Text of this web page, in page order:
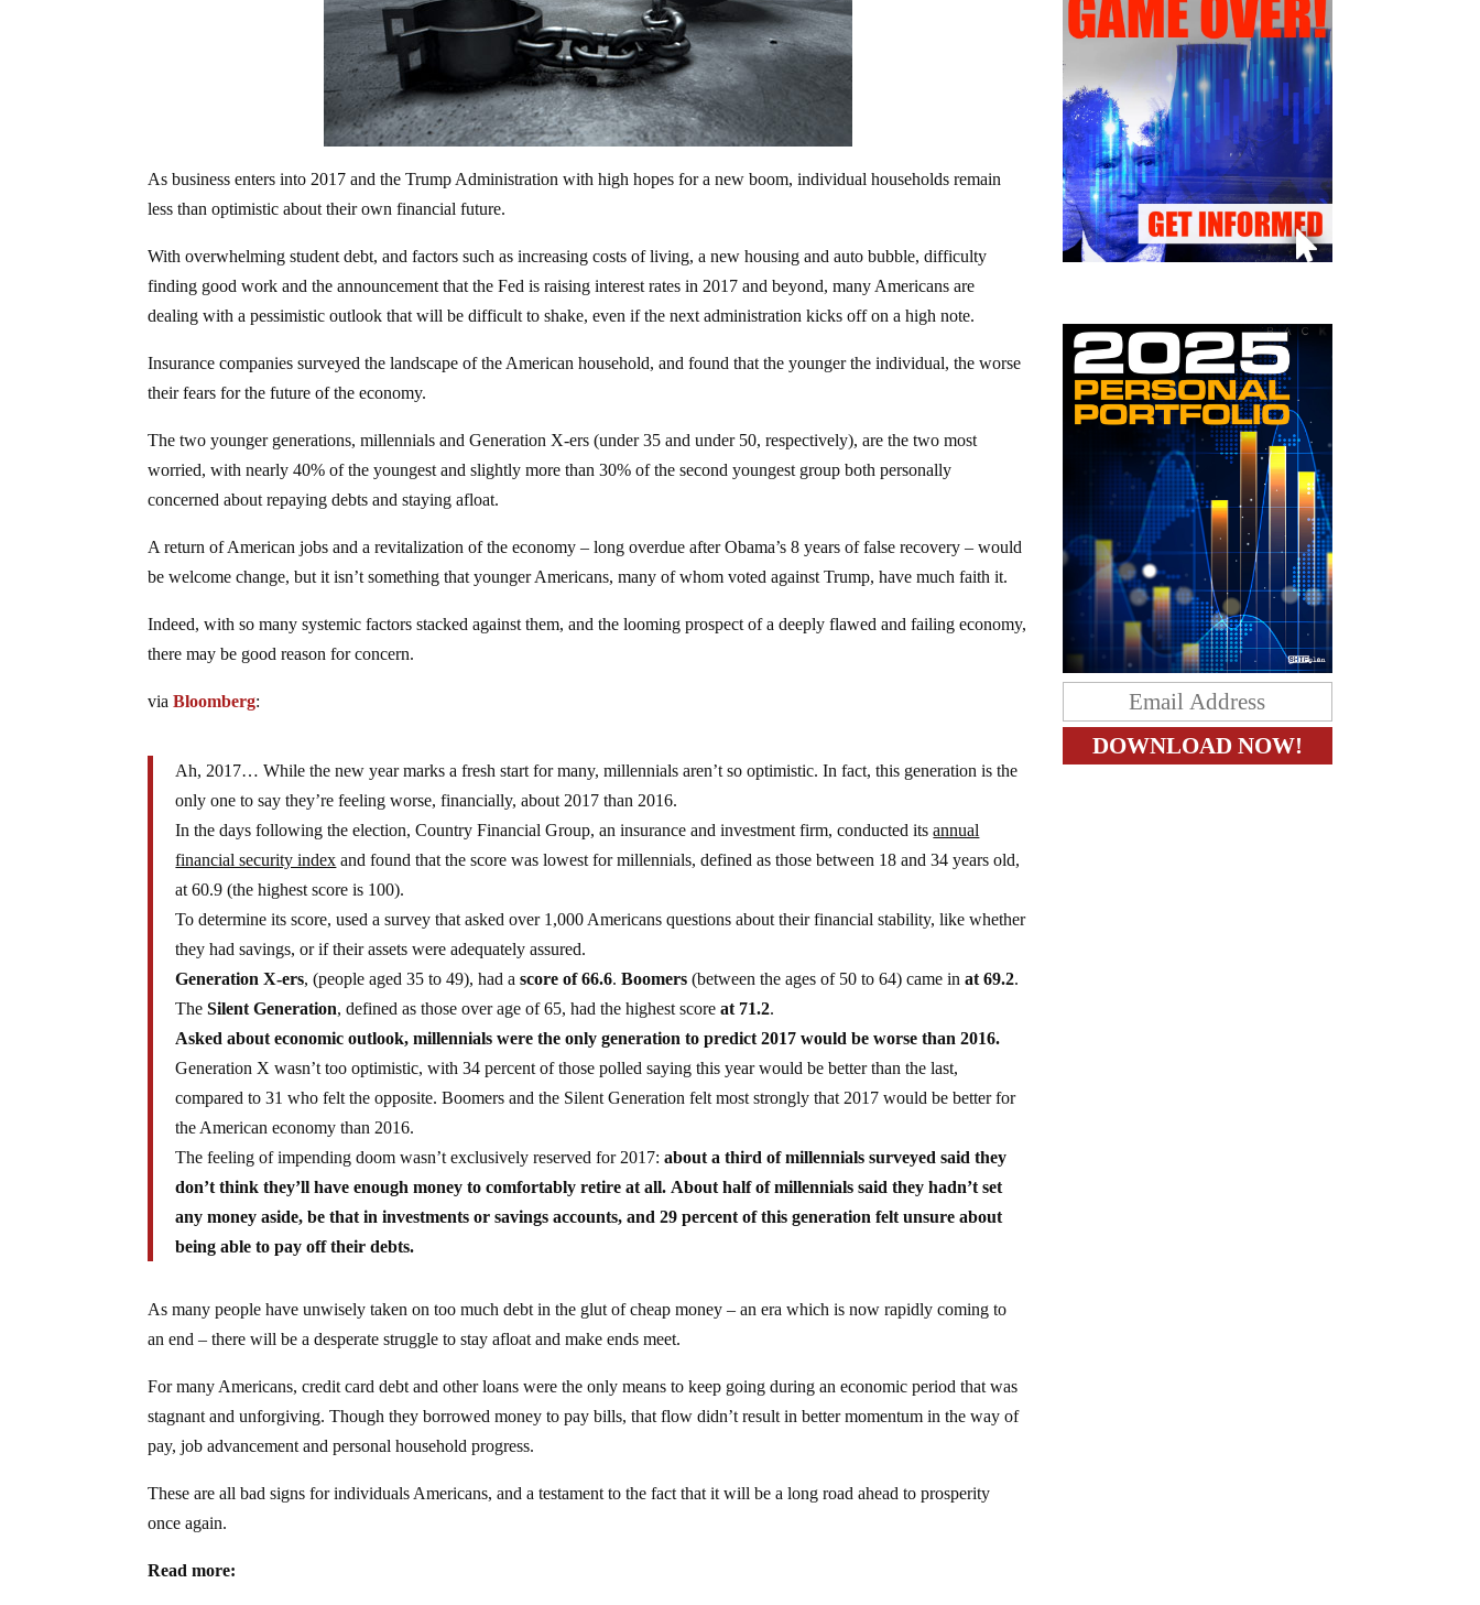
As business enters into 2017 and the Trump Administration with high hopes for a new boom, individual households remain
less than optimistic about their own financial future.
With overwhelming student debt, and factors such as increasing costs of living, a new housing and auto bubble, difficulty
finding good work and the announcement that the Fed is raising interest rates in 2017 and beyond, many Americans are
dealing with a pessimistic outlook that will be difficult to shake, even if the next administration kicks off on a high note.
Insurance companies surveyed the landscape of the American household, and found that the younger the individual, the worse
their fears for the future of the economy.
The two younger generations, millennials and Generation X-ers (under 35 and under 50, respectively), are the two most
worried, with nearly 40% of the youngest and slightly more than 30% of the second youngest group both personally
concerned about repaying debts and staying afloat.
A return of American jobs and a revitalization of the economy – long overdue after Obama’s 8 years of false recovery – would
be welcome change, but it isn’t something that younger Americans, many of whom voted against Trump, have much faith it.
Indeed, with so many systemic factors stacked against them, and the looming prospect of a deeply flawed and failing economy,
there may be good reason for concern.
viaBloomberg:
Ah, 2017… While the new year marks a fresh start for many, millennials aren’t so optimistic. In fact, this generation is the
only one to say they’re feeling worse, financially, about 2017 than 2016.
In the days following the election, Country Financial Group, an insurance and investment firm, conducted itsannual
financial security index and found that the score was lowest for millennials, defined as those between 18 and 34 years old,
at 60.9 (the highest score is 100).
To determine its score, used a survey that asked over 1,000 Americans questions about their financial stability, like whether
they had savings, or if their assets were adequately assured.
Generation X-ers, (people aged 35 to 49), had ascore of 66.6.Boomers (between the ages of 50 to 64) came inat 69.2.
TheSilent Generation, defined as those over age of 65, had the highest scoreat 71.2.
Asked about economic outlook, millennials were the only generation to predict 2017 would be worse than 2016.
Generation X wasn’t too optimistic, with 34 percent of those polled saying this year would be better than the last,
compared to 31 who felt the opposite. Boomers and the Silent Generation felt most strongly that 2017 would be better for
the American economy than 2016.
The feeling of impending doom wasn’t exclusively reserved for 2017:about a third of millennials surveyed said they
don’t think they’ll have enough money to comfortably retire at all. About half of millennials said they hadn’t set
any money aside, be that in investments or savings accounts, and 29 percent of this generation felt unsure about
being able to pay off their debts.
As many people have unwisely taken on too much debt in the glut of cheap money – an era which is now rapidly coming to
an end – there will be a desperate struggle to stay afloat and make ends meet.
For many Americans, credit card debt and other loans were the only means to keep going during an economic period that was
stagnant and unforgiving. Though they borrowed money to pay bills, that flow didn’t result in better momentum in the way of
pay, job advancement and personal household progress.
These are all bad signs for individuals Americans, and a testament to the fact that it will be a long road ahead to prosperity
once again.
Read more: